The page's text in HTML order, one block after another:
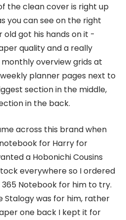
the clean cover is right up
you can see on the right
old got his hands on it -
quality and a really
overview grids at
planner pages next to
section in the middle,
in the back.
across this brand when
for Harry for
a Hobonichi Cousins
everywhere so I ordered
Notebook for him to try.
Stalogy was for him, rather
one back I kept it for